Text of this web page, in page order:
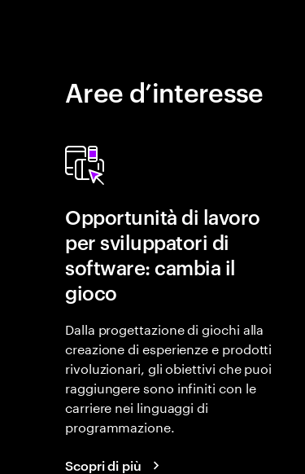
Aree d’interesse
Opportunità di lavoro
per sviluppatori di
software: cambia il
gioco
Dalla progettazione di giochi alla
creazione di esperienze e prodotti
rivoluzionari, gli obiettivi che puoi
raggiungere sono infiniti con le
carriere nei linguaggi di
programmazione.
Scopri di più